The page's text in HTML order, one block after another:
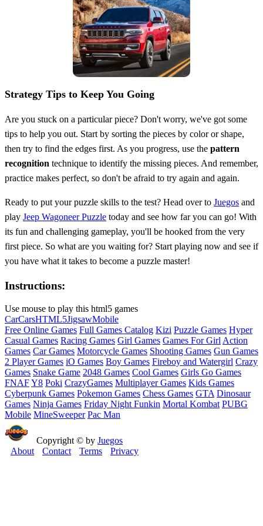
Strategy Tips to Keep You Going
Are you stuck on a particular piece? Don't worry, we've got some
tips to help you out. Start by sorting the pieces by color or shape,
then try to find the edges first. As you progress, use the pattern
recognition technique to identify the missing pieces. And remember,
practice makes perfect, so don't be afraid to try again and again.
Ready to put your puzzle skills to the test? Head over to Juegos and
play Jeep Wagoneer Puzzle today and see how far you can go! With
its fun and challenging gameplay, you'll be hooked from the very
first piece. So what are you waiting for? Start playing now and see if
you have what it takes to become a puzzle master!
Instructions:
Use mouse to play this html5 games
CarCarsHTML5JigsawMobile
Free Online Games Full Games Catalog Kizi Puzzle Games Hyper
Casual Games Racing Games Girl Games Games For Girl Action
Games Car Games Motorcycle Games Shooting Games Gun Games
2 Player Games iO Games Boy Games Fireboy and Watergirl Crazy
Games Snake Game 2048 Games Cool Games Girls Go Games
FNAFY8 Poki CrazyGames Multiplayer Games Kids Games
Cyberpunk Games Pokemon Games Chess Games GTA Dinosaur
Games Ninja Games Friday Night Funkin Mortal Kombat PUBG
Mobile MineSweeper Pac Man
Copyright © by Juegos
About
Contact Terms Privacy